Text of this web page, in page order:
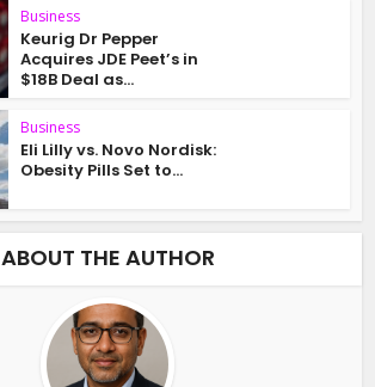
Business
Keurig Dr Pepper
Acquires JDE Peet’s in
$18B Deal as...
Business
Eli Lilly vs. Novo Nordisk:
Obesity Pills Set to...
ABOUT THE AUTHOR